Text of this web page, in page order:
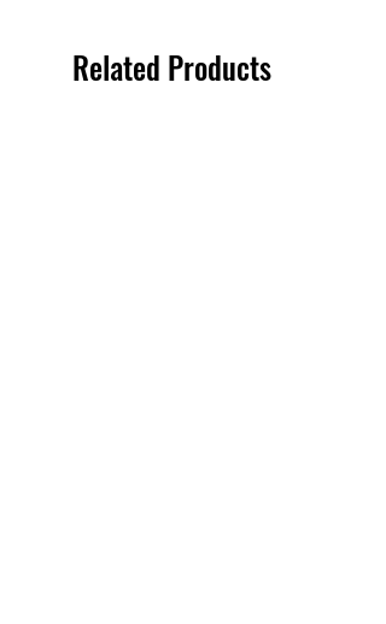
Sealed in protective cellophane
Related Products